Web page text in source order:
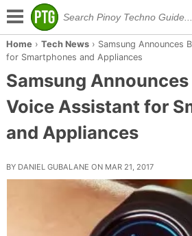
Home › Tech News› Samsung Announces
for Smartphones and Appliances
Samsung
Voice Assistant for
and Appliances
BY DANIEL GUBALANE ON MAR 21, 2017